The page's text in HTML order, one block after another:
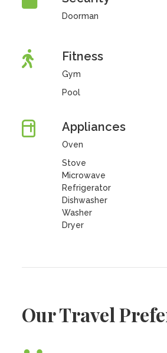
Doorman
Fitness
Gym
Pool
Appliances
Oven
Stove
Microwave
Refrigerator
Dishwasher
Washer
Dryer
Our Travel